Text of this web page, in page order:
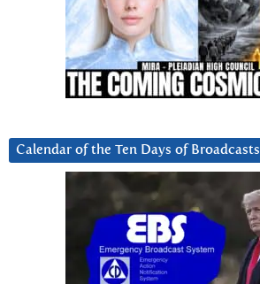
Calendar of the Ten Days of Broadcasts